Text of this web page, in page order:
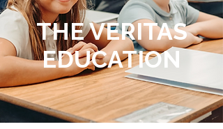
THE VERITAS
EDUCATION